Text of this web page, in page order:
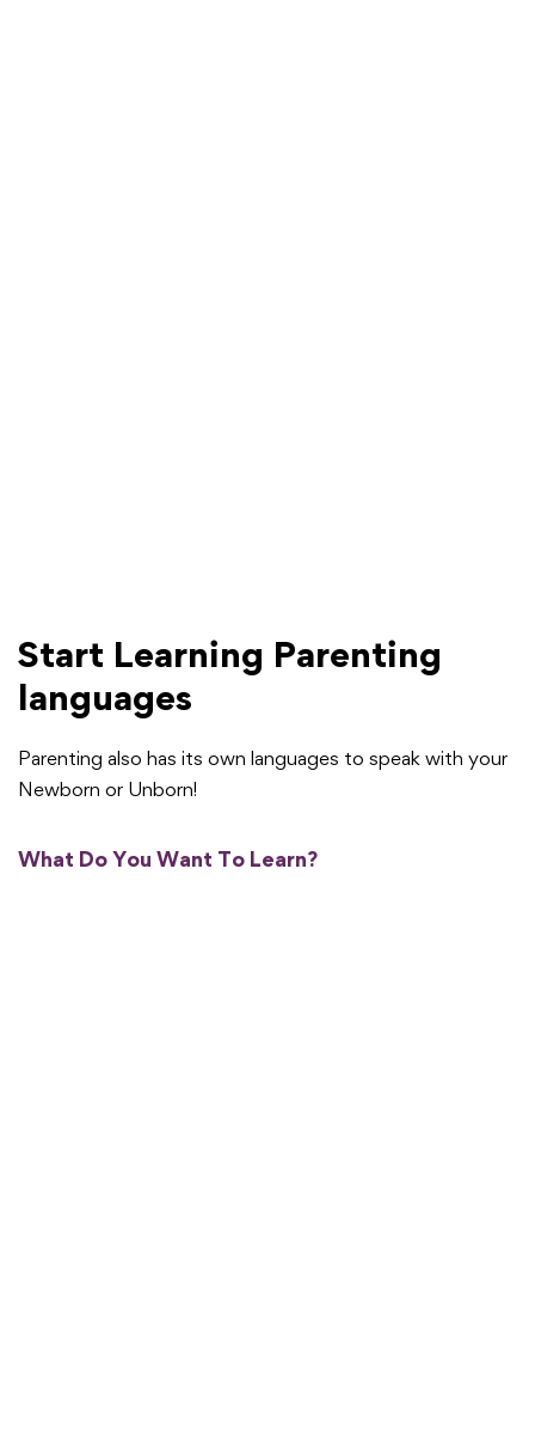
Start Learning Parenting
languages
Parenting also has its own languages to speak with your
Newborn or Unborn!
What Do You Want To Learn?